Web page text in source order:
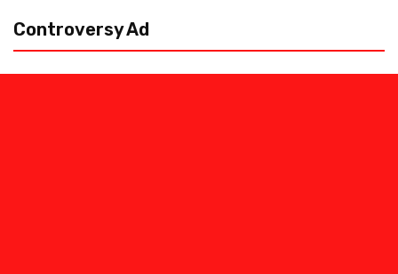
Controversy Ad